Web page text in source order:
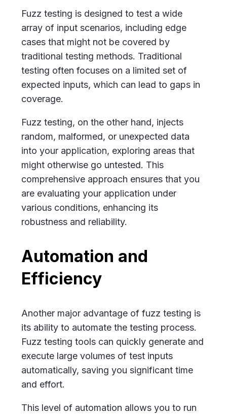
Fuzz testing is designed to test a wide
array of input scenarios, including edge
cases that might not be covered by
traditional testing methods. Traditional
testing often focuses on a limited set of
expected inputs, which can lead to gaps in
coverage.
Fuzz testing, on the other hand, injects
random, malformed, or unexpected data
into your application, exploring areas that
might otherwise go untested. This
comprehensive approach ensures that you
are evaluating your application under
various conditions, enhancing its
robustness and reliability.
Automation and
Efficiency
Another major advantage of fuzz testing is
its ability to automate the testing process.
Fuzz testing tools can quickly generate and
execute large volumes of test inputs
automatically, saving you significant time
and effort.
This level of automation allows you to run